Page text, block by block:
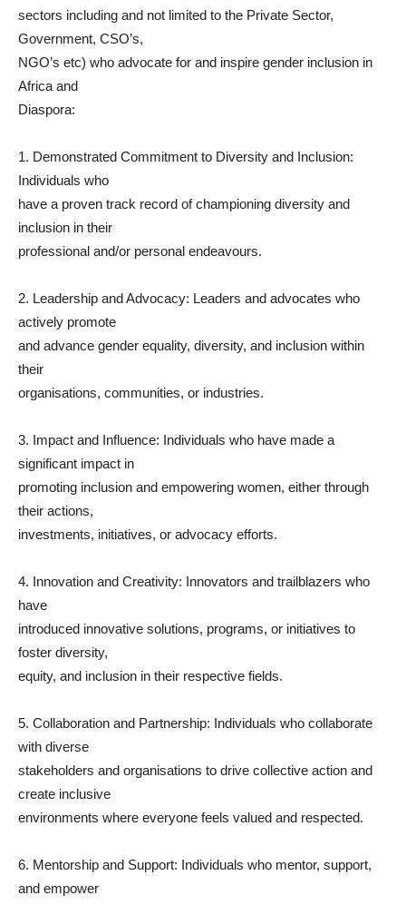
sectors including and not limited to the Private Sector,
Government, CSO’s,
NGO’s etc) who advocate for and inspire gender inclusion in
Africa and
Diaspora:
1. Demonstrated Commitment to Diversity and Inclusion:
Individuals who
have a proven track record of championing diversity and
inclusion in their
professional and/or personal endeavours.
2. Leadership and Advocacy: Leaders and advocates who
actively promote
and advance gender equality, diversity, and inclusion within
their
organisations, communities, or industries.
3. Impact and Influence: Individuals who have made a
significant impact in
promoting inclusion and empowering women, either through
their actions,
investments, initiatives, or advocacy efforts.
4. Innovation and Creativity: Innovators and trailblazers who
have
introduced innovative solutions, programs, or initiatives to
foster diversity,
equity, and inclusion in their respective fields.
5. Collaboration and Partnership: Individuals who collaborate
with diverse
stakeholders and organisations to drive collective action and
create inclusive
environments where everyone feels valued and respected.
6. Mentorship and Support: Individuals who mentor, support,
and empower